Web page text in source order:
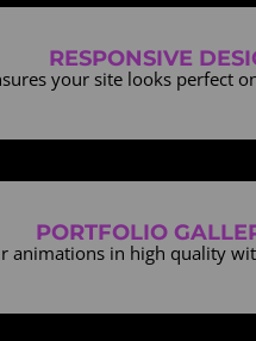
RESPONSIVE
your site looks perfect
PORTFOLIO
animations in high quality